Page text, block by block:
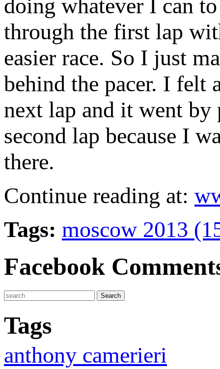
doing whatever I can
through the first lap
easier race. So I just
behind the pacer. I felt
next lap and it went by
second lap because I
there.
Continue reading at:
Tags: moscow 2013
Facebook
Tags
anthony camerieri